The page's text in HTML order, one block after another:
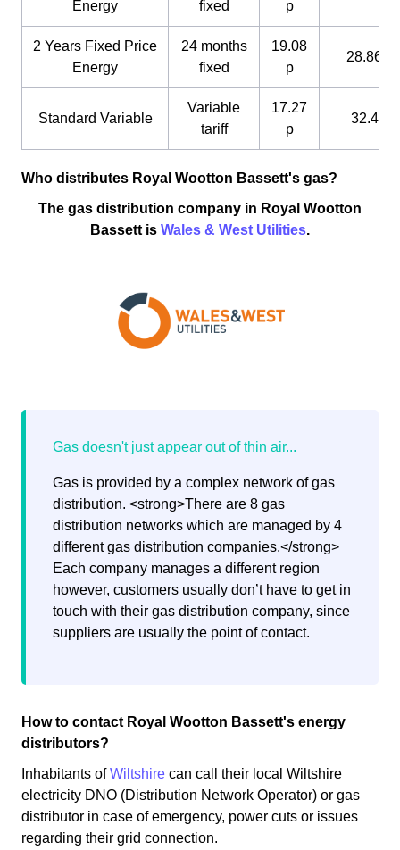
Energy fixed p
2 Years Fixed Price
Energy
24 months
fixed
19.08
p
28.86 p
Standard Variable
Variable
tariff
17.27
p
32.4 p
Who distributes Royal Wootton Bassett's gas?
The gas distribution company in Royal Wootton
Bassett is Wales & West Utilities.
Gas is provided by a complex network of gas
distribution. <strong>There are 8 gas
distribution networks which are managed by 4
different gas distribution companies.</strong>
Each company manages a different region
however, customers usually don’t have to get in
touch with their gas distribution company, since
suppliers are usually the point of contact.
How to contact Royal Wootton Bassett's energy
distributors?
Inhabitants ofWiltshire can call their local Wiltshire
electricity DNO (Distribution Network Operator) or gas
distributor in case of emergency, power cuts or issues
regarding their grid connection.